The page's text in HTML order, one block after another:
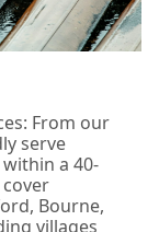
From our
serve
a 40-
Bourne,
villages